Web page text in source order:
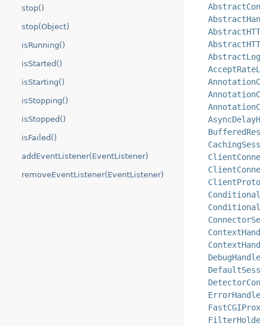
stop()
stop(Object)
isRunning()
isStarted()
isStarting()
isStopping()
isStopped()
isFailed()
addEventListener(EventListener)
removeEventListener(EventListener)